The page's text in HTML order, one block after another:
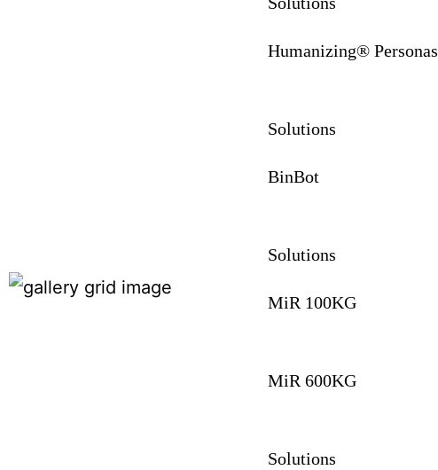
Humanizing® Personas
Solutions
BinBot
Solutions
MiR 100KG
MiR 600KG
Solutions